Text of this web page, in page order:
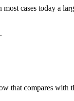
cases today a
that compares